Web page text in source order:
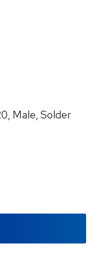
Male, Solder